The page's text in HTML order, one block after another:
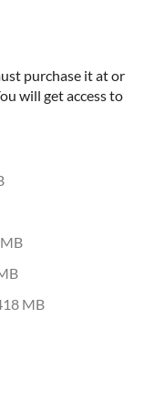
purchase it at or
will get access to
MB